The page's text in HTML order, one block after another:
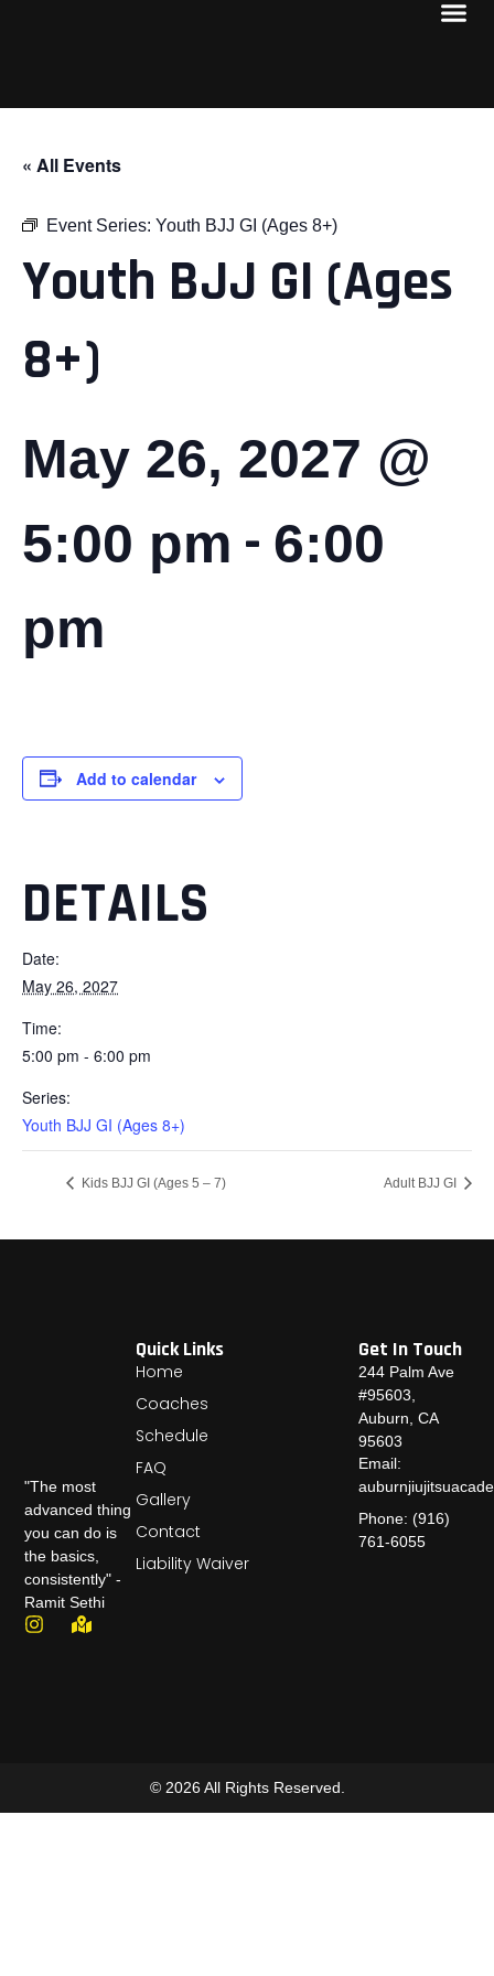
« All Events
Event Series: Youth BJJ GI (Ages 8+)
Youth BJJ GI (Ages
8+)
May 26, 2027 @
5:00 pm - 6:00
pm
Add to calendar
DETAILS
Date:
May 26, 2027
Time:
5:00 pm - 6:00 pm
Series:
Youth BJJ GI (Ages 8+)
Kids BJJ GI (Ages 5 – 7) Adult BJJ GI
"The most
advanced thing
you can do is
the basics,
consistently" -
Ramit Sethi
Quick Links
Home
Coaches
Schedule
FAQ
Gallery
Contact
Liability Waiver
Get In Touch
244 Palm Ave
#95603,
Auburn, CA
95603
Email:
Phone: (916)
761-6055
© 2026 All Rights Reserved.